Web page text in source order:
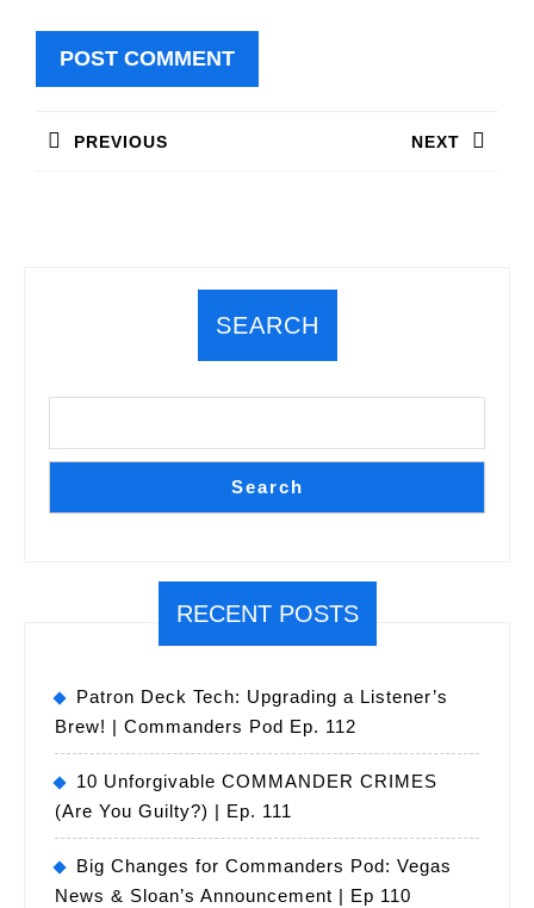
navigation
PREVIOUS NEXT
SEARCH
Search
RECENT POSTS
Patron Deck Tech: Upgrading a Listener’s
Brew! | Commanders Pod Ep. 112
10 Unforgivable COMMANDER CRIMES
(Are You Guilty?) | Ep. 111
Big Changes for Commanders Pod: Vegas
News & Sloan’s Announcement | Ep 110